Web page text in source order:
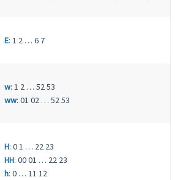
E: 1 2 … 6 7
w: 1 2 … 52 53
ww: 01 02 … 52 53
H: 0 1 … 22 23
HH: 00 01 … 22 23
h: 0 … 11 12